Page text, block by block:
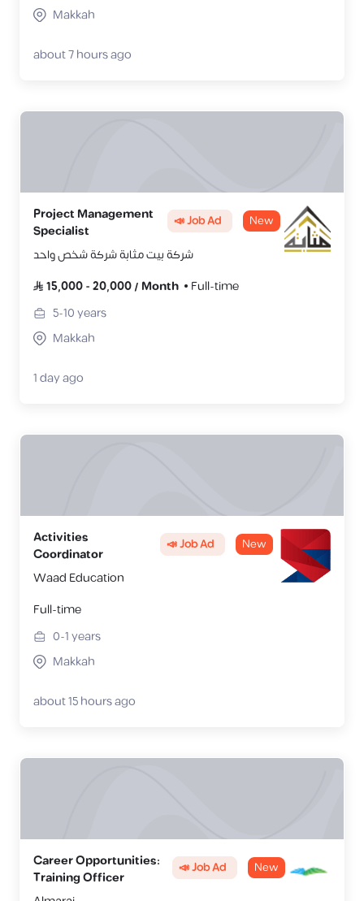
Makkah
about 7 hours ago
Project Management
Specialist
📣 Job Ad New
شركة بيت مثابة شركة شخص واحد
15,000-20,000/ Month
Full-time
5-10years
Makkah
1 day ago
Activities
Coordinator
📣 Job Ad New
Waad Education
Full-time
0-1years
Makkah
about 15 hours ago
Career Opportunities:
Training Officer
📣 Job Ad New